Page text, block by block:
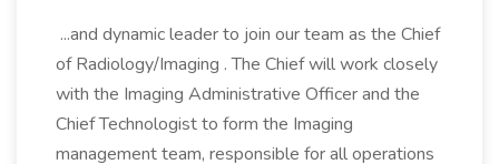
...and dynamic leader to join our team as the Chief
of Radiology/Imaging . The Chief will work closely
with the Imaging Administrative Officer and the
Chief Technologist to form the Imaging
management team, responsible for all operations